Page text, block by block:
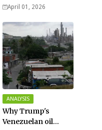
New COVID Variant?
April 01, 2026
ANALYSIS
Why Trump's
Venezuelan oil